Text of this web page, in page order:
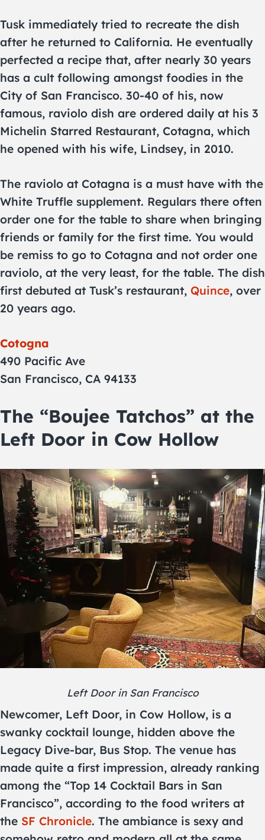
Tusk immediately tried to recreate the dish
after he returned to California. He eventually
perfected a recipe that, after nearly 30 years
has a cult following amongst foodies in the
City of San Francisco. 30-40 of his, now
famous, raviolo dish are ordered daily at his 3
Michelin Starred Restaurant, Cotagna, which
he opened with his wife, Lindsey, in 2010.
The raviolo at Cotagna is a must have with the
White Truffle supplement. Regulars there often
order one for the table to share when bringing
friends or family for the first time. You would
be remiss to go to Cotagna and not order one
raviolo, at the very least, for the table. The dish
first debuted at Tusk’s restaurant, Quince, over
20 years ago.
Cotogna
490 Pacific Ave
San Francisco, CA 94133
The “Boujee Tatchos” at the
Left Door in Cow Hollow
Left Door in San Francisco
Newcomer, Left Door, in Cow Hollow, is a
swanky cocktail lounge, hidden above the
Legacy Dive-bar, Bus Stop. The venue has
made quite a first impression, already ranking
among the “Top 14 Cocktail Bars in San
Francisco”, according to the food writers at
the SF Chronicle. The ambiance is sexy and